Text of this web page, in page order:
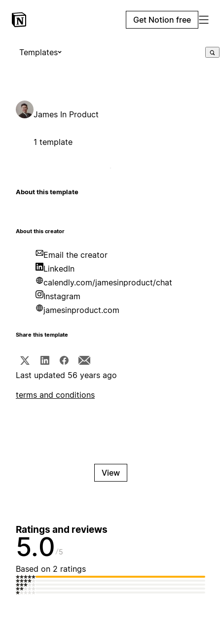
Get Notion free
Templates
James In Product
1 template
About this template
About this creator
Email the creator
LinkedIn
calendly.com/jamesinproduct/chat
Instagram
jamesinproduct.com
Share this template
Last updated 56 years ago
terms and conditions
View
Ratings and reviews
5.0 5
Based on 2 ratings